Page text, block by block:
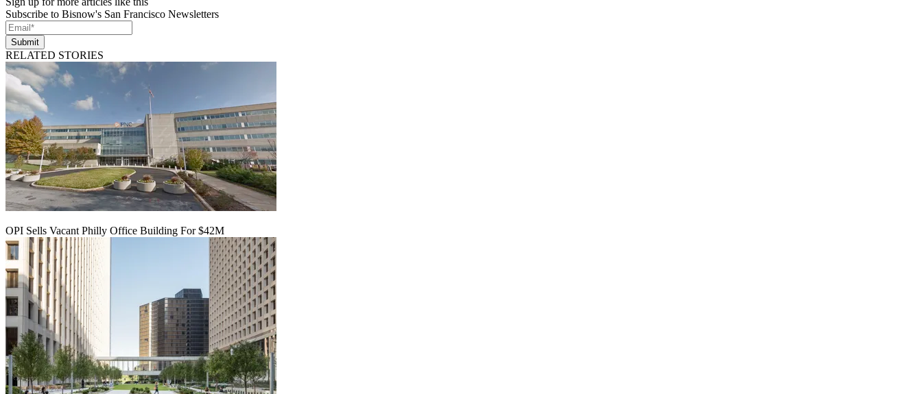
Subscribe to Bisnow's San Francisco Newsletters
Submit
RELATED STORIES
OPI Sells Vacant Philly Office Building For $42M